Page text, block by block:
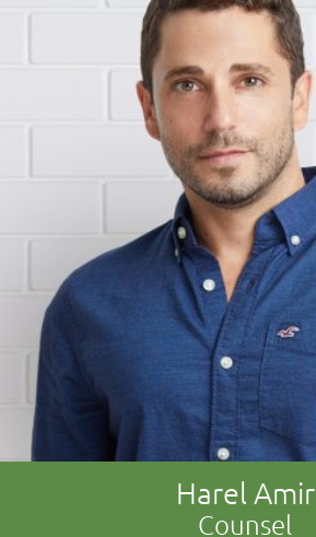
Harel Amir
Counsel